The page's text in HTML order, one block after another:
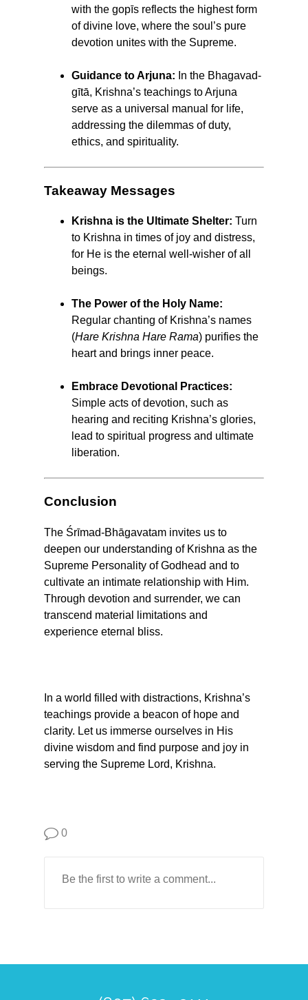
with the gopīs reflects the highest form
of divine love, where the soul’s pure
devotion unites with the Supreme.
Guidance to Arjuna: In the Bhagavad-
gītā, Krishna’s teachings to Arjuna
serve as a universal manual for life,
addressing the dilemmas of duty,
ethics, and spirituality.
Takeaway Messages
Krishna is the Ultimate Shelter: Turn
to Krishna in times of joy and distress,
for He is the eternal well-wisher of all
beings.
The Power of the Holy Name:
Regular chanting of Krishna’s names
(Hare Krishna Hare Rama) purifies the
heart and brings inner peace.
Embrace Devotional Practices:
Simple acts of devotion, such as
hearing and reciting Krishna’s glories,
lead to spiritual progress and ultimate
liberation.
Conclusion
The Śrīmad-Bhāgavatam invites us to
deepen our understanding of Krishna as the
Supreme Personality of Godhead and to
cultivate an intimate relationship with Him.
Through devotion and surrender, we can
transcend material limitations and
experience eternal bliss.
In a world filled with distractions, Krishna’s
teachings provide a beacon of hope and
clarity. Let us immerse ourselves in His
divine wisdom and find purpose and joy in
serving the Supreme Lord, Krishna.
0